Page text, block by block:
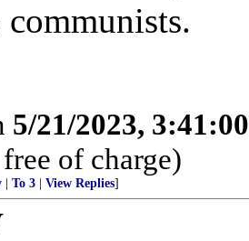
5/21/2023,
of charge)
To 3 View Replies]